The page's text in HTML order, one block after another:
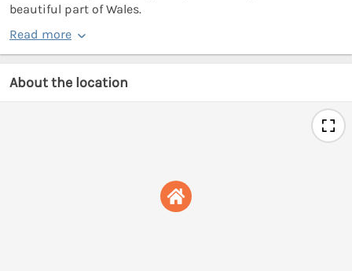
beautiful part of Wales.
Read more
About the location